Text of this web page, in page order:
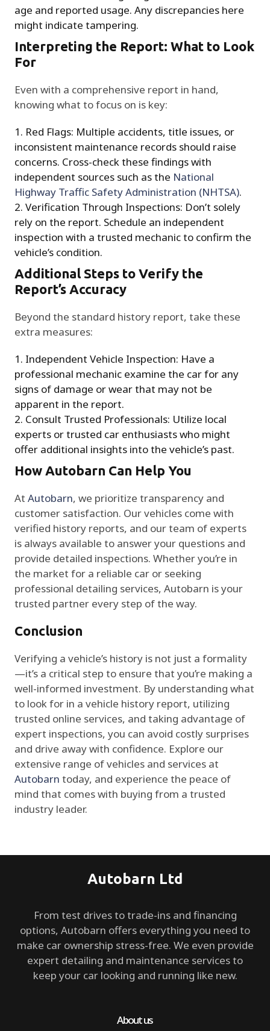
age and reported usage. Any discrepancies here
might indicate tampering.
Interpreting the Report: What to Look
For
Even with a comprehensive report in hand,
knowing what to focus on is key:
Red Flags: Multiple accidents, title issues, or
inconsistent maintenance records should raise
concerns. Cross-check these findings with
independent sources such as the National
Highway Traffic Safety Administration (NHTSA).
Verification Through Inspections: Don’t solely
rely on the report. Schedule an independent
inspection with a trusted mechanic to confirm the
vehicle’s condition.
Additional Steps to Verify the
Report’s Accuracy
Beyond the standard history report, take these
extra measures:
Independent Vehicle Inspection: Have a
professional mechanic examine the car for any
signs of damage or wear that may not be
apparent in the report.
Consult Trusted Professionals: Utilize local
experts or trusted car enthusiasts who might
offer additional insights into the vehicle’s past.
How Autobarn Can Help You
At Autobarn, we prioritize transparency and
customer satisfaction. Our vehicles come with
verified history reports, and our team of experts
is always available to answer your questions and
provide detailed inspections. Whether you’re in
the market for a reliable car or seeking
professional detailing services, Autobarn is your
trusted partner every step of the way.
Conclusion
Verifying a vehicle’s history is not just a formality
—it’s a critical step to ensure that you’re making a
well-informed investment. By understanding what
to look for in a vehicle history report, utilizing
trusted online services, and taking advantage of
expert inspections, you can avoid costly surprises
and drive away with confidence. Explore our
extensive range of vehicles and services at
Autobarn today, and experience the peace of
mind that comes with buying from a trusted
industry leader.
Autobarn Ltd
From test drives to trade-ins and financing
options, Autobarn offers everything you need to
make car ownership stress-free. We even provide
expert detailing and maintenance services to
keep your car looking and running like new.
About us